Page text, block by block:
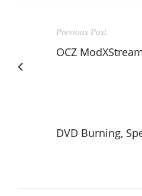
Previous Post
OCZ
DVD Burning,